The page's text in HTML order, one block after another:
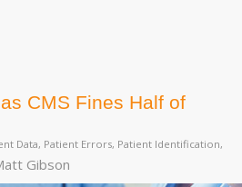
CMS Fines Half of
Data, Patient Errors, Patient Identification,
Gibson